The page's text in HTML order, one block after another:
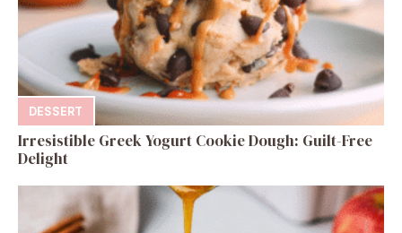
DESSERT
Irresistible Greek Yogurt Cookie Dough: Guilt-Free
Delight